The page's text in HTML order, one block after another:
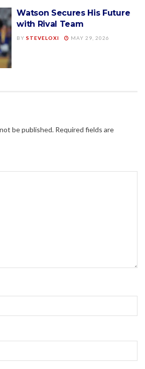
Watson Secures His Future
with Rival Team
BY STEVELOXI MAY 29, 2026
be published. Required fields are